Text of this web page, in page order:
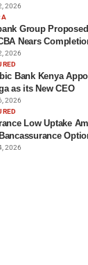
2026
Group
Nears
2026
Bank Kenya
as its New CEO
2026
Low Uptake
2026